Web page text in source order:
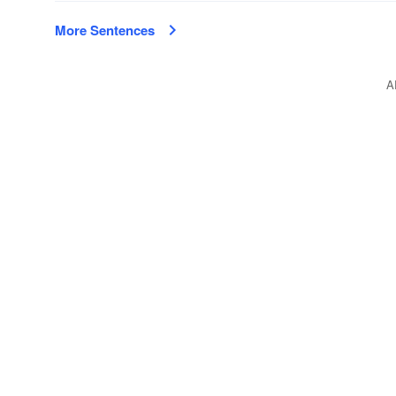
More Sentences